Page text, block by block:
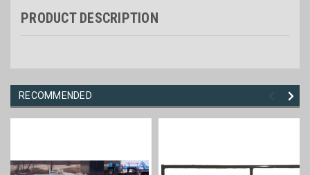
PRODUCT DESCRIPTION
RECOMMENDED